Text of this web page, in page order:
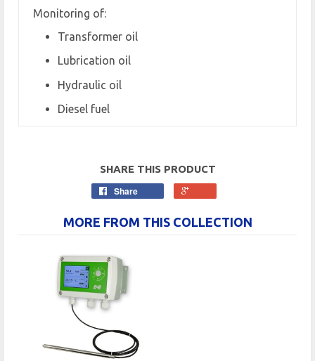
Monitoring of:
Transformer oil
Lubrication oil
Hydraulic oil
Diesel fuel
SHARE THIS PRODUCT
Share
MORE FROM THIS COLLECTION